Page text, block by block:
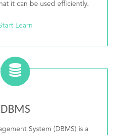
it can be used efficiently.
Learn
DBMS
System (DBMS) is a